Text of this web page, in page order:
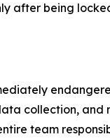
after being
collection, and
team